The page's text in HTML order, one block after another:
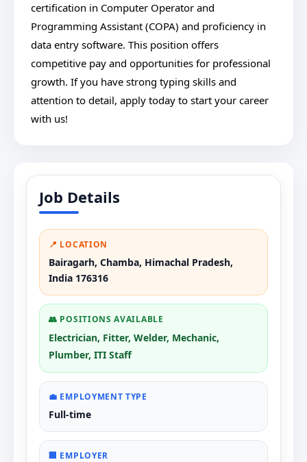
certification in Computer Operator and
Programming Assistant (COPA) and proficiency in
data entry software. This position offers
competitive pay and opportunities for professional
growth. If you have strong typing skills and
attention to detail, apply today to start your career
with us!
Job Details
📍 LOCATION
Bairagarh, Chamba, Himachal Pradesh,
India 176316
👥 POSITIONS AVAILABLE
Electrician, Fitter, Welder, Mechanic,
Plumber, ITI Staff
💼 EMPLOYMENT TYPE
Full-time
🏢 EMPLOYER